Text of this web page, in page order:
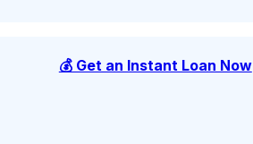
💰 Get an Instant Loan Now